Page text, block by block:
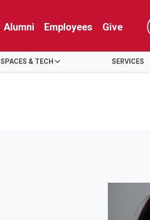
Alumni Employees Give
SPACES & TECH SERVICES